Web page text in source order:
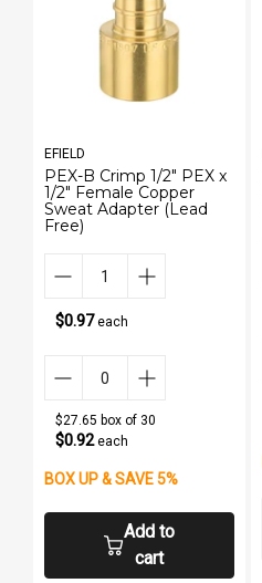
EFIELD
PEX-B Crimp 1/2" PEX x
1/2" Female Copper
Sweat Adapter (Lead
Free)
$0.97 each
$27.65 box of 30
$0.92each
BOX UP & SAVE 5%
Add to
cart